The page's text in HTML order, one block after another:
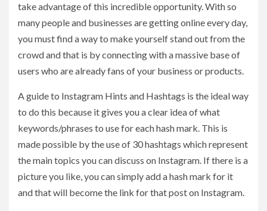
take advantage of this incredible opportunity. With so
many people and businesses are getting online every day,
you must find a way to make yourself stand out from the
crowd and that is by connecting with a massive base of
users who are already fans of your business or products.
A guide to Instagram Hints and Hashtags is the ideal way
to do this because it gives you a clear idea of what
keywords/phrases to use for each hash mark. This is
made possible by the use of 30 hashtags which represent
the main topics you can discuss on Instagram. If there is a
picture you like, you can simply add a hash mark for it
and that will become the link for that post on Instagram.